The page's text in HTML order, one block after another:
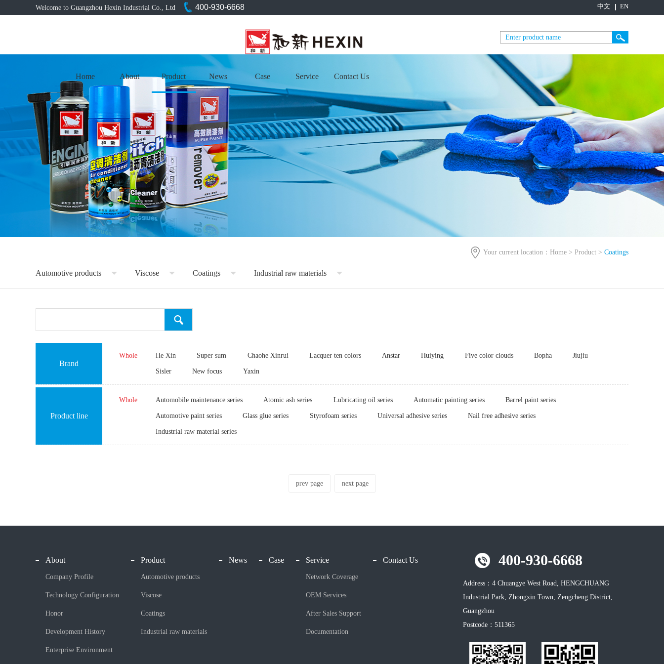
Welcome to Guangzhou Hexin Industrial Co., Ltd 400-930-6668 中文 EN
Home About Product News Case Service Contact Us
Your current location： Home > Product > Coatings
Automotive products Viscose Coatings Industrial raw materials
Brand
Whole He Xin Super sum Chaohe Xinrui Lacquer ten colors Anstar Huiying Five color clouds Bopha Jiujiu
Sisler New focus Yaxin
Product line
Whole Automobile maintenance series Atomic ash series Lubricating oil series Automatic painting series Barrel paint series
Automotive paint series Glass glue series Styrofoam series Universal adhesive series Nail free adhesive series
Industrial raw material series
prev page next page
About
Company Profile
Technology Configuration
Honor
Development History
Enterprise Environment
Product
Automotive products
Viscose
Coatings
Industrial raw materials
News Case Service
Network Coverage
OEM Services
After Sales Support
Documentation
Contact Us 400-930-6668
Address： 4 Chuangye West Road, HENGCHUANG
Industrial Park, Zhongxin Town, Zengcheng District,
Guangzhou
Postcode： 511365